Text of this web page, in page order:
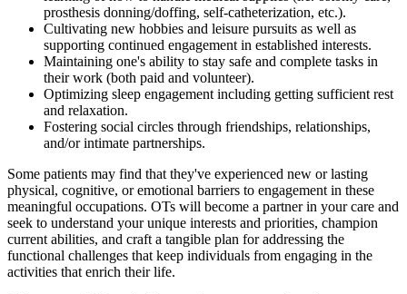
prosthesis donning/doffing, self-catheterization, etc.).
Cultivating new hobbies and leisure pursuits as well as
supporting continued engagement in established interests.
Maintaining one's ability to stay safe and complete tasks in
their work (both paid and volunteer).
Optimizing sleep engagement including getting sufficient rest
and relaxation.
Fostering social circles through friendships, relationships,
and/or intimate partnerships.
Some patients may find that they've experienced new or lasting
physical, cognitive, or emotional barriers to engagement in these
meaningful occupations. OTs will become a partner in your care and
seek to understand your unique interests and priorities, champion
current abilities, and craft a tangible plan for addressing the
functional challenges that keep individuals from engaging in the
activities that enrich their life.